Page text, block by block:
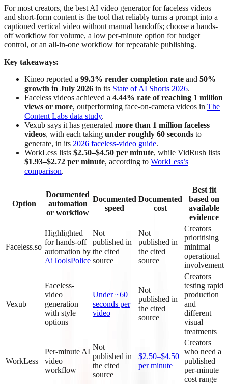
For most creators, the best AI video generator for faceless videos
and short-form content is the tool that reliably turns a prompt into a
captioned vertical video without manual handoffs; choose a hands-
off workflow for volume, a low per-minute option for budget
control, or an all-in-one workflow for repeatable publishing.
Key takeaways:
Kineo reported a 99.3% render completion rate and 50%
growth in July 2026 in its State of AI Shorts 2026.
Faceless videos achieved a 4.44% rate of reaching 1 million
views or more, outperforming face-on-camera videos in The
Content Labs data study.
Vexub says it has generated more than 1 million faceless
videos, with each taking under roughly 60 seconds to
generate, in its 2026 faceless-video guide.
WorkLess lists $2.50–$4.50 per minute, while VidRush lists
$1.93–$2.72 per minute, according to WorkLess’s
comparison.
Option
Documented
automation
or workflow
Documented
speed
Documented
cost
Best fit
based on
available
evidence
Faceless.so
Highlighted
for hands-off
automation by
AiToolsPolice
Not
published in
the cited
source
Not
published in
the cited
source
Creators
prioritising
minimal
operational
involvement
Vexub
Faceless-
video
generation
with style
options
Under ~60
seconds per
video
Not
published in
the cited
source
Creators
testing rapid
production
and
different
visual
treatments
WorkLess
Per-minute AI
video
workflow
Not
published in
the cited
source
$2.50–$4.50
per minute
Creators
who need a
published
per-minute
cost range